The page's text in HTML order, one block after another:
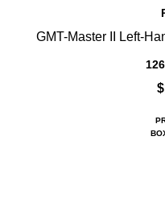
GMT-Master II Left-